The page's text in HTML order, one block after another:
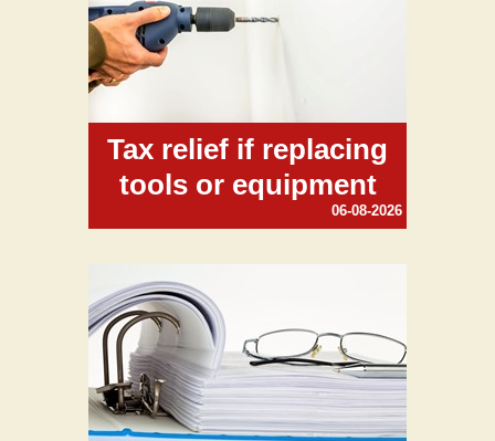
Tax relief if replacing
tools or equipment
06-08-2026